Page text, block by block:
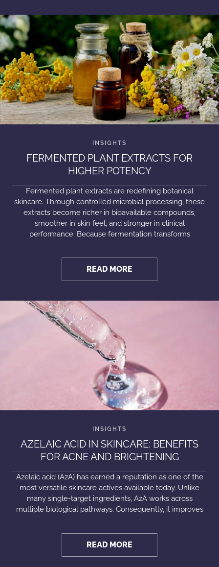
FERMENTED PLANT EXTRACTS FOR
HIGHER POTENCY
Fermented plant extracts are redefining botanical
skincare. Through controlled microbial processing, these
extracts become richer in bioavailable compounds,
smoother in skin feel, and stronger in clinical
performance. Because fermentation transforms
READ MORE
AZELAIC ACID IN SKINCARE: BENEFITS
FOR ACNE AND BRIGHTENING
Azelaic acid (AzA) has earned a reputation as one of the
most versatile skincare actives available today. Unlike
many single-target ingredients, AzA works across
multiple biological pathways. Consequently, it improves
READ MORE